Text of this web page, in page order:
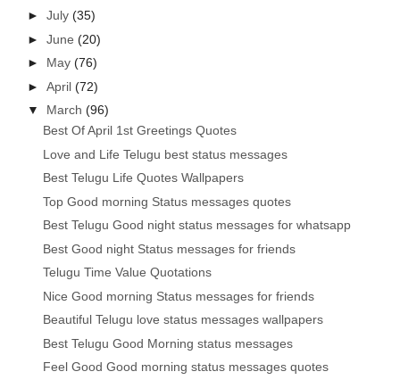
►July(35)
►June(20)
► May(76)
►April(72)
▼ March(96)
Best Of April 1st Greetings Quotes
Love and Life Telugu best status messages
Best Telugu Life Quotes Wallpapers
Top Good morning Status messages quotes
Best Telugu Good night status messages for whatsapp
Best Good night Status messages for friends
Telugu Time Value Quotations
Nice Good morning Status messages for friends
Beautiful Telugu love status messages wallpapers
Best Telugu Good Morning status messages
Feel Good Good morning status messages quotes